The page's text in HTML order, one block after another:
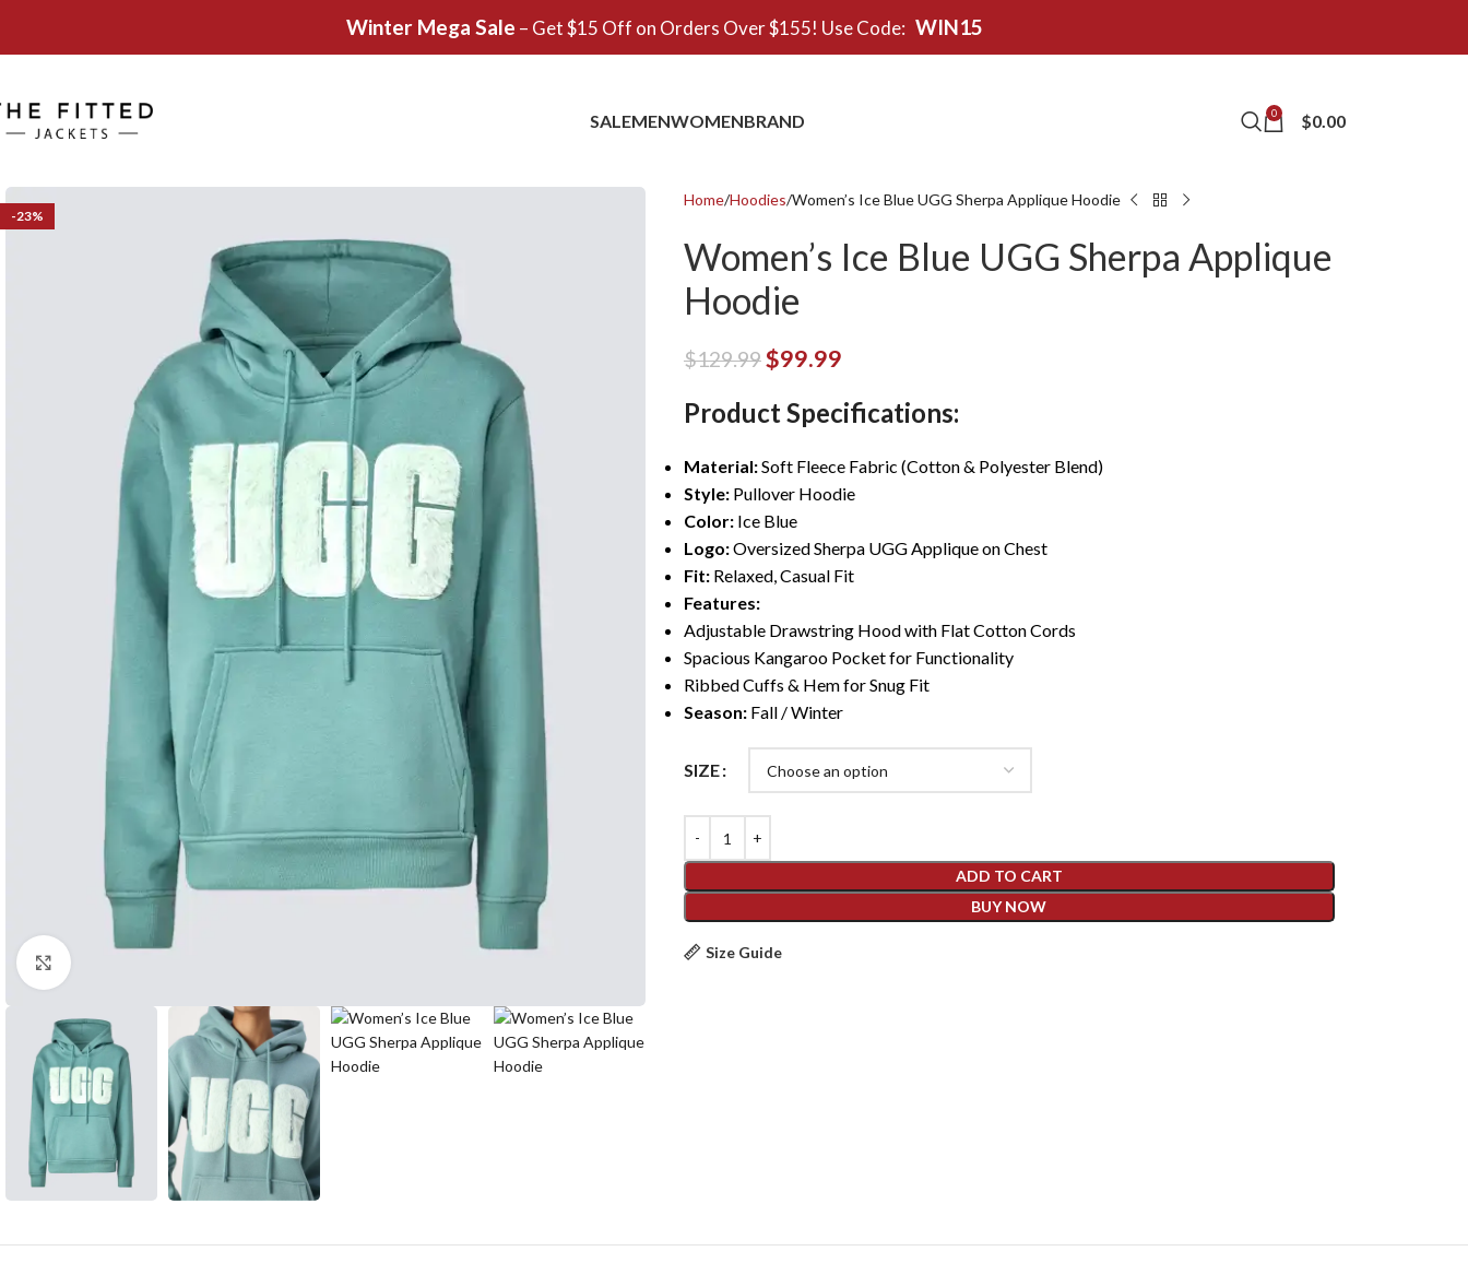
Winter Mega Sale – Get $15 Off on Orders Over $155! Use Code: WIN15
SALEMENWOMENBRAND 0 $0.00
-23%
Home Hoodies Women’s Ice Blue UGG Sherpa Applique Hoodie
Women’s Ice Blue UGG Sherpa Applique
Hoodie
$129.99$99.99
Product Specifications:
Material:Soft Fleece Fabric (Cotton & Polyester Blend)
Style:Pullover Hoodie
Color:Ice Blue
Logo:Oversized Sherpa UGG Applique on Chest
Fit:Relaxed, Casual Fit
Features:
Adjustable Drawstring Hood with Flat Cotton Cords
Spacious Kangaroo Pocket for Functionality
Ribbed Cuffs & Hem for Snug Fit
Season:Fall / Winter
SIZE
ADD TO CART
BUY NOW
Size Guide